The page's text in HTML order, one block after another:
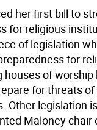
her first bill to
for religious
of legislation
for
houses of
for threats
Other legislation
Maloney